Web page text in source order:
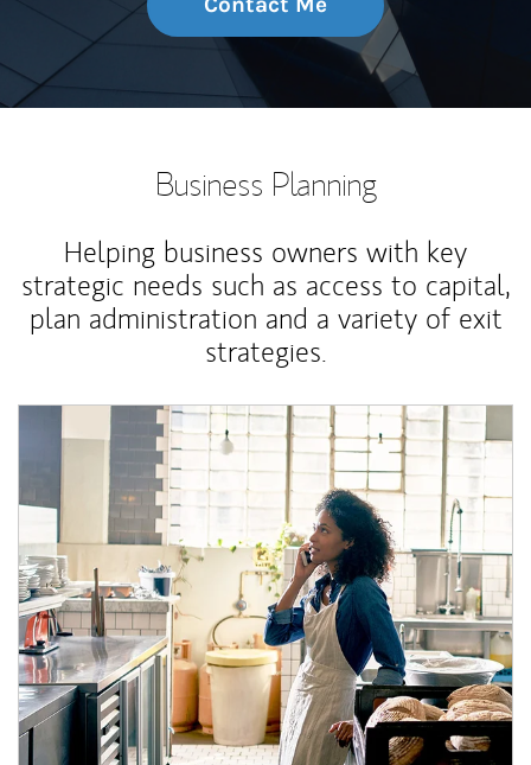
Business Planning
Helping business owners with key
strategic needs such as access to capital,
plan administration and a variety of exit
strategies.
Article Image